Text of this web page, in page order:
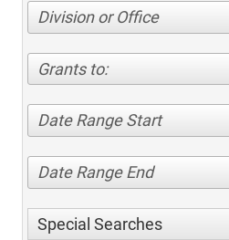
Division or Office
Grants to:
Date Range Start
Date Range End
Special Searches